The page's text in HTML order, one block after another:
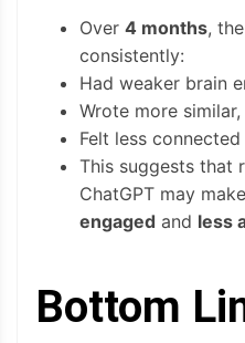
Over 4 months,
consistently:
Had weaker brain
Wrote more
Felt less
This suggests that
ChatGPT may
engaged and less
Bottom